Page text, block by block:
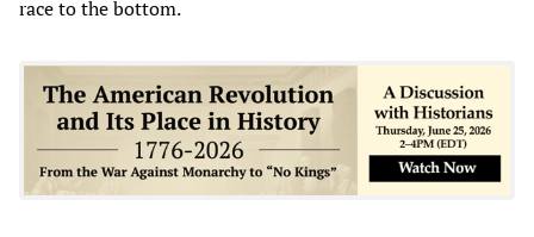
race to the bottom.